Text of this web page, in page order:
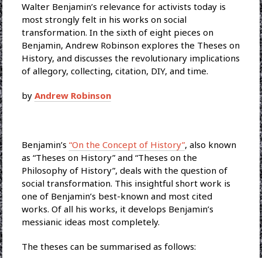
Walter Benjamin’s relevance for activists today is
most strongly felt in his works on social
transformation. In the sixth of eight pieces on
Benjamin, Andrew Robinson explores the Theses on
History, and discusses the revolutionary implications
of allegory, collecting, citation, DIY, and time.
by Andrew Robinson
Benjamin’s “On the Concept of History”, also known
as “Theses on History” and “Theses on the
Philosophy of History”, deals with the question of
social transformation. This insightful short work is
one of Benjamin’s best-known and most cited
works. Of all his works, it develops Benjamin’s
messianic ideas most completely.
The theses can be summarised as follows: